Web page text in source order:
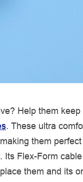
Help them
. These ultra
them
Its Flex-Form
them and its